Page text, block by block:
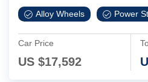
Alloy Wheels Power
Car Price
US $17,592